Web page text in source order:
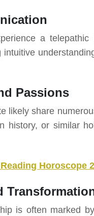
a
intuitive
Passions
likely share
history, or similar
Horoscope
is often marked